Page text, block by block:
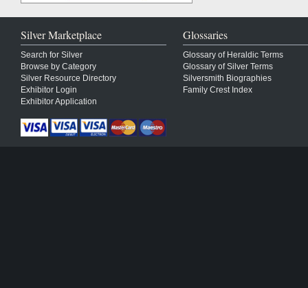
Silver Marketplace
Search for Silver
Browse by Category
Silver Resource Directory
Exhibitor Login
Exhibitor Application
Glossaries
Glossary of Heraldic Terms
Glossary of Silver Terms
Silversmith Biographies
Family Crest Index